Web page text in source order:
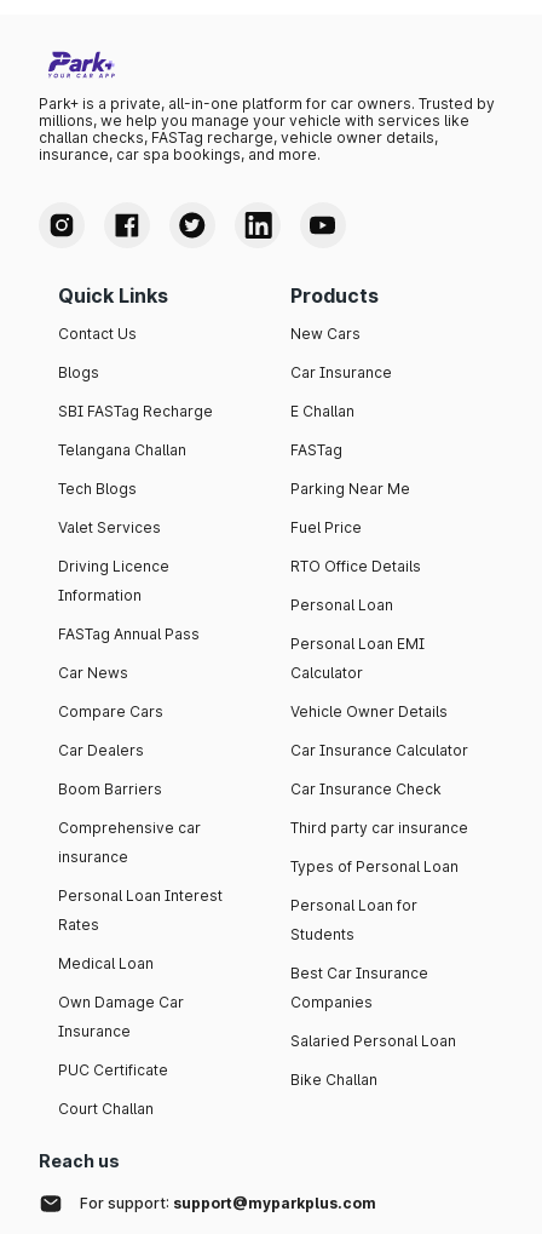
Park+ is a private, all-in-one platform for car owners. Trusted by
millions, we help you manage your vehicle with services like
challan checks, FASTag recharge, vehicle owner details,
insurance, car spa bookings, and more.
Quick Links
Contact Us
Blogs
SBI FASTag Recharge
Telangana Challan
Tech Blogs
Valet Services
Driving Licence
Information
FASTag Annual Pass
Car News
Compare Cars
Car Dealers
Boom Barriers
Comprehensive car
insurance
Personal Loan Interest
Rates
Medical Loan
Own Damage Car
Insurance
PUC Certificate
Court Challan
Products
New Cars
Car Insurance
E Challan
FASTag
Parking Near Me
Fuel Price
RTO Office Details
Personal Loan
Personal Loan EMI
Calculator
Vehicle Owner Details
Car Insurance Calculator
Car Insurance Check
Third party car insurance
Types of Personal Loan
Personal Loan for
Students
Best Car Insurance
Companies
Salaried Personal Loan
Bike Challan
Reach us
For support: support@myparkplus.com